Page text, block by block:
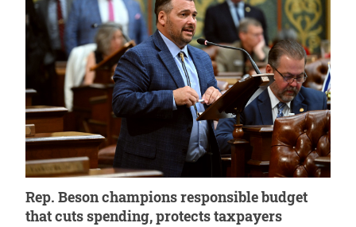
Rep. Beson champions responsible budget
that cuts spending, protects taxpayers